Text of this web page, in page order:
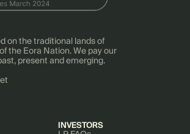
on the traditional lands of
the Eora Nation. We pay our
present and emerging.
INVESTORS